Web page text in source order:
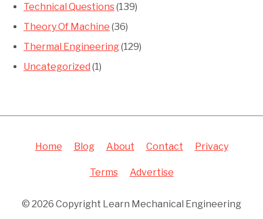
Technical Questions(139)
Theory Of Machine (36)
Thermal Engineering(129)
Uncategorized (1)
Home Blog About Contact Privacy
Terms Advertise
© 2026 Copyright Learn Mechanical Engineering